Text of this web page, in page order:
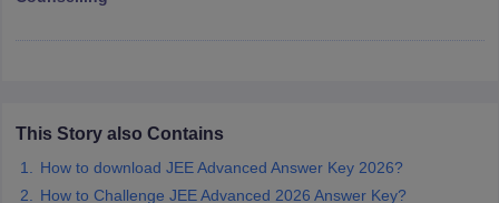
Top Institutes that take JEE Advanced Scores
Top 200 Questions For BITSAT English Proficiency & Logical
April 11 Memory Based Questions PDFMost Scoring Concepts For
This Story also Contains
How to download JEE Advanced Answer Key 2026?
How to Challenge JEE Advanced 2026 Answer Key?